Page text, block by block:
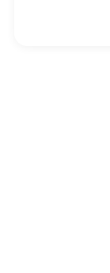
repairman.
Uli himself